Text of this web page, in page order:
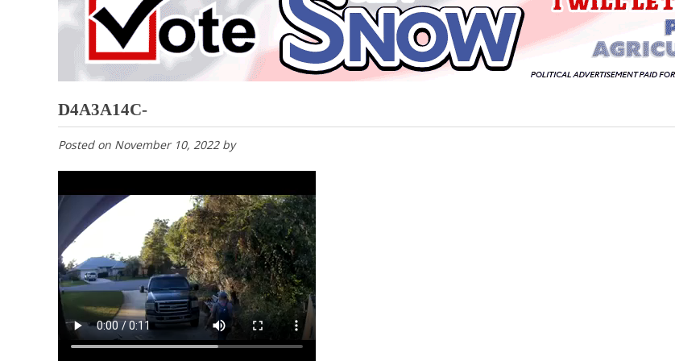
D4A3A14C-
Posted on November 10, 2022by